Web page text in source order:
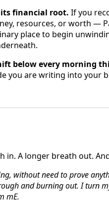
financial root. If you
resources, or worth —
place to begin
below every morning
you are writing into
in. A longer breath out.
without need to prove
and burning out. I turn
mE.